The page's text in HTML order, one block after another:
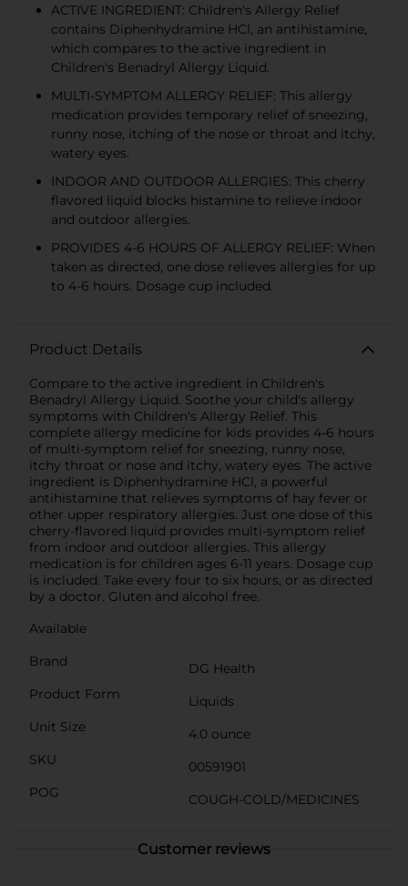
ACTIVE INGREDIENT: Children's Allergy Relief
contains Diphenhydramine HCl, an antihistamine,
which compares to the active ingredient in
Children's Benadryl Allergy Liquid.
MULTI-SYMPTOM ALLERGY RELIEF: This allergy
medication provides temporary relief of sneezing,
runny nose, itching of the nose or throat and itchy,
watery eyes.
INDOOR AND OUTDOOR ALLERGIES: This cherry
flavored liquid blocks histamine to relieve indoor
and outdoor allergies.
PROVIDES 4-6 HOURS OF ALLERGY RELIEF: When
taken as directed, one dose relieves allergies for up
to 4-6 hours. Dosage cup included.
Product Details
Compare to the active ingredient in Children's
Benadryl Allergy Liquid. Soothe your child's allergy
symptoms with Children's Allergy Relief. This
complete allergy medicine for kids provides 4-6 hours
of multi-symptom relief for sneezing, runny nose,
itchy throat or nose and itchy, watery eyes. The active
ingredient is Diphenhydramine HCl, a powerful
antihistamine that relieves symptoms of hay fever or
other upper respiratory allergies. Just one dose of this
cherry-flavored liquid provides multi-symptom relief
from indoor and outdoor allergies. This allergy
medication is for children ages 6-11 years. Dosage cup
is included. Take every four to six hours, or as directed
by a doctor. Gluten and alcohol free.
Available
Brand
DG Health
Product Form
Liquids
Unit Size
4.0 ounce
SKU
00591901
POG
COUGH-COLD/MEDICINES
Customer reviews